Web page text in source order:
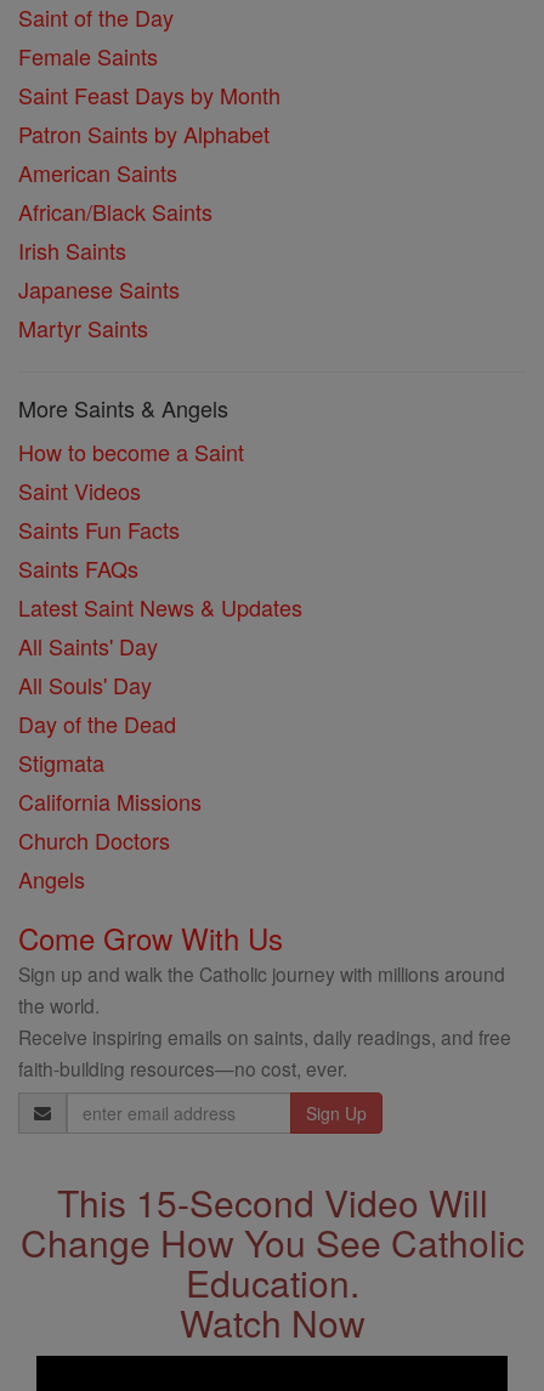
Saint of the Day
Female Saints
Saint Feast Days by Month
Patron Saints by Alphabet
American Saints
African/Black Saints
Irish Saints
Japanese Saints
Martyr Saints
More Saints & Angels
How to become a Saint
Saint Videos
Saints Fun Facts
Saints FAQs
Latest Saint News & Updates
All Saints' Day
All Souls' Day
Day of the Dead
Stigmata
California Missions
Church Doctors
Angels
Come Grow With Us
Sign up and walk the Catholic journey with millions around
the world.
Receive inspiring emails on saints, daily readings, and free
faith-building resources—no cost, ever.
Email
Address
This 15-Second Video Will
Change How You See Catholic
Education.
Watch Now